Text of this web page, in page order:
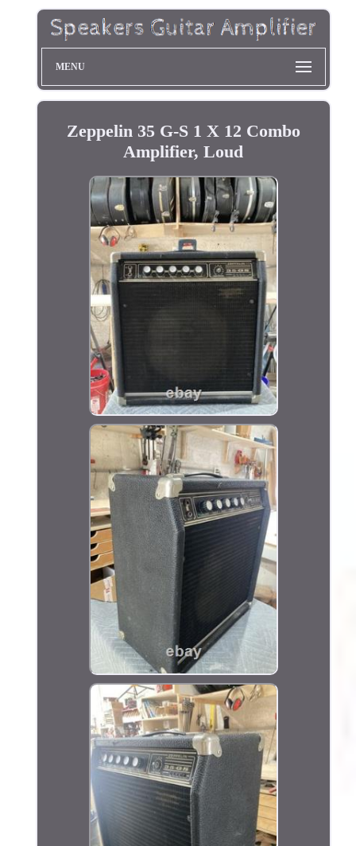
MENU
Zeppelin 35 G-S 1 X 12 Combo
Amplifier, Loud